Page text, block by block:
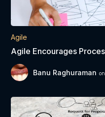
Agile
Agile Encourages
Banu Raghuraman